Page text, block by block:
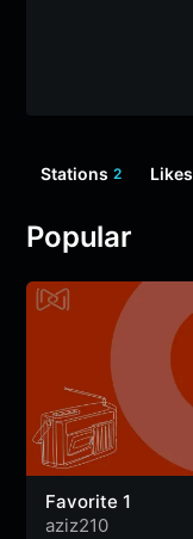
Stations 2 Likes
Popular
Favorite 1
aziz210